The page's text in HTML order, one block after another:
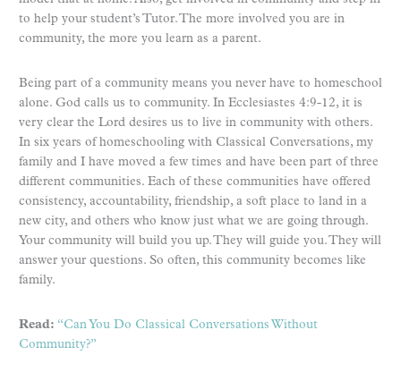
to help your student’s Tutor. The more involved you are in
community, the more you learn as a parent.
Being part of a community means you never have to homeschool
alone. God calls us to community. In Ecclesiastes 4:9-12, it is
very clear the Lord desires us to live in community with others.
In six years of homeschooling with Classical Conversations, my
family and I have moved a few times and have been part of three
different communities. Each of these communities have offered
consistency, accountability, friendship, a soft place to land in a
new city, and others who know just what we are going through.
Your community will build you up. They will guide you. They will
answer your questions. So often, this community becomes like
family.
Read: “Can You Do Classical Conversations Without
Community?”